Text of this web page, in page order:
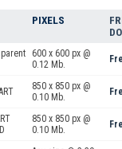
PIXELS
600 x 600 px @
0.12 Mb.
850 x 850 px @
0.10 Mb.
850 x 850 px @
0.10 Mb.